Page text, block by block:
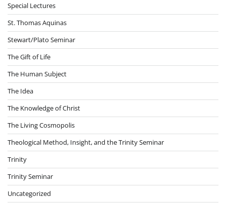
Special Lectures
St. Thomas Aquinas
Stewart/Plato Seminar
The Gift of Life
The Human Subject
The Idea
The Knowledge of Christ
The Living Cosmopolis
Theological Method, Insight, and the Trinity Seminar
Trinity
Trinity Seminar
Uncategorized